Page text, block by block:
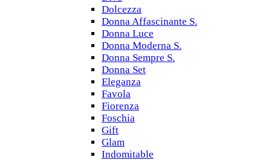
Dolcezza
Donna Affascinante S.
Donna Luce
Donna Moderna S.
Donna Sempre S.
Donna Set
Eleganza
Favola
Fiorenza
Foschia
Gift
Glam
Indomitable